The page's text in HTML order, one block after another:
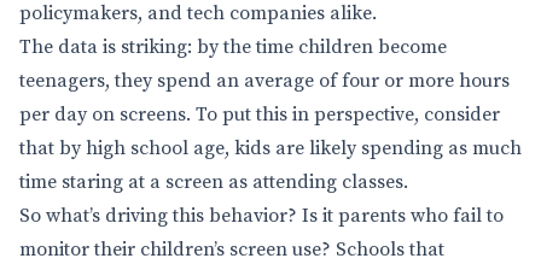
policymakers, and tech companies alike.
The data is striking: by the time children become
teenagers, they spend an average of four or more hours
per day on screens. To put this in perspective, consider
that by high school age, kids are likely spending as much
time staring at a screen as attending classes.
So what’s driving this behavior? Is it parents who fail to
monitor their children’s screen use? Schools that